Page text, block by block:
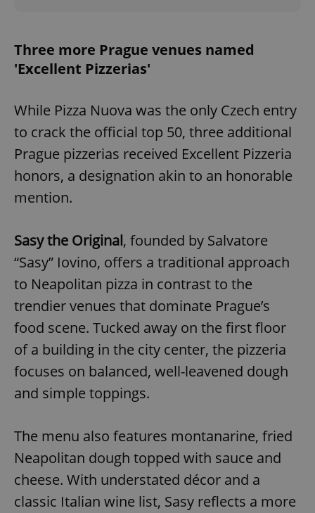
Three more Prague venues named
'Excellent Pizzerias'
While Pizza Nuova was the only Czech entry
to crack the official top 50, three additional
Prague pizzerias received Excellent Pizzeria
honors, a designation akin to an honorable
mention.
Sasy the Original, founded by Salvatore
“Sasy” Iovino, offers a traditional approach
to Neapolitan pizza in contrast to the
trendier venues that dominate Prague’s
food scene. Tucked away on the first floor
of a building in the city center, the pizzeria
focuses on balanced, well-leavened dough
and simple toppings.
The menu also features montanarine, fried
Neapolitan dough topped with sauce and
cheese. With understated décor and a
classic Italian wine list, Sasy reflects a more